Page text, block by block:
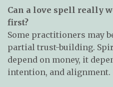
Can a love spell really
first?
Some practitioners may
partial trust-building.
depend on money, it
intention, and alignment.